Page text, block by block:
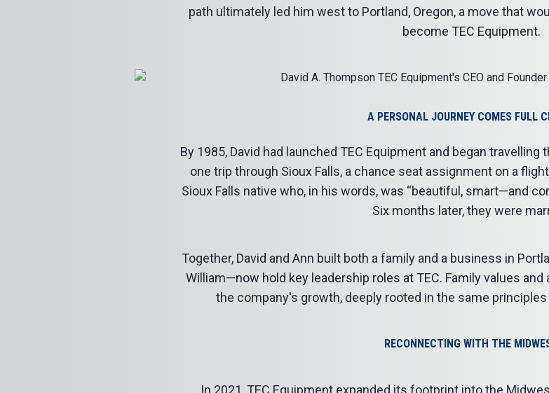
path ultimately led him west to Portland, Oregon, a move that
become TEC Equipment.
A PERSONAL JOURNEY COMES FULL
By 1985, David had launched TEC Equipment and began
one trip through Sioux Falls, a chance seat assignment on a
Sioux Falls native who, in his words, was “beautiful, smart—and
Six months later, they were
Together, David and Ann built both a family and a business in
William—now hold key leadership roles at TEC. Family values
the company's growth, deeply rooted in the same principles
RECONNECTING WITH THE
In 2021, TEC Equipment expanded its footprint into the